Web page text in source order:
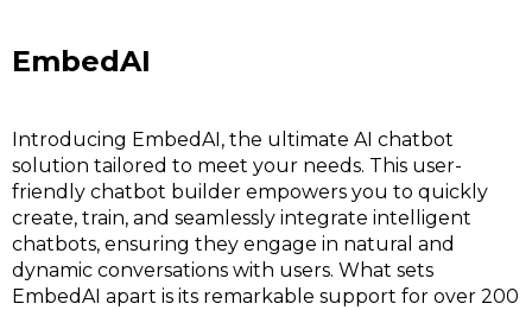
EmbedAI
Introducing EmbedAI, the ultimate AI chatbot
solution tailored to meet your needs. This user-
friendly chatbot builder empowers you to quickly
create, train, and seamlessly integrate intelligent
chatbots, ensuring they engage in natural and
dynamic conversations with users. What sets
EmbedAI apart is its remarkable support for over 200